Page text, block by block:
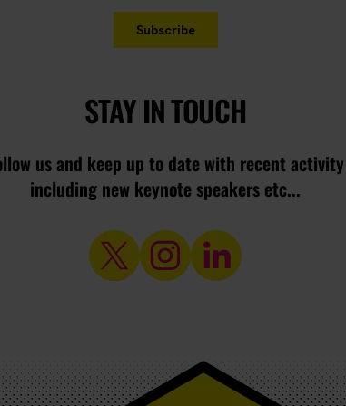
STAY IN TOUCH
us and keep up to date with recent activity
including new keynote speakers etc...